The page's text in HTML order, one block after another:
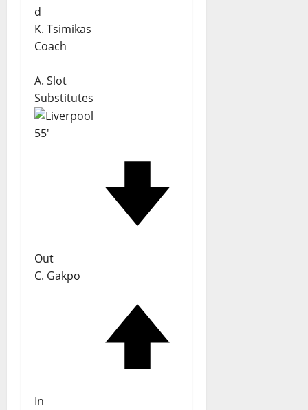
d
K. Tsimikas
Coach
A. Slot
Substitutes
55'
Out
C. Gakpo
In